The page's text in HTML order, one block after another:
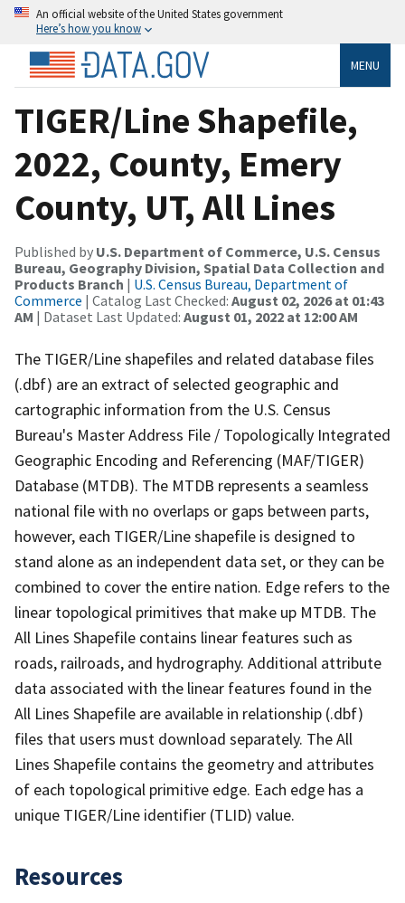
An official website of the United States government
Here’s how you know
MENU
TIGER/Line Shapefile,
2022, County, Emery
County, UT, All Lines
Published by U.S. Department of Commerce, U.S. Census
Bureau, Geography Division, Spatial Data Collection and
Products Branch | U.S. Census Bureau, Department of
Commerce | Catalog Last Checked: August 02, 2026 at 01:43
AM | Dataset Last Updated: August 01, 2022 at 12:00 AM
The TIGER/Line shapefiles and related database files
(.dbf) are an extract of selected geographic and
cartographic information from the U.S. Census
Bureau's Master Address File / Topologically Integrated
Geographic Encoding and Referencing (MAF/TIGER)
Database (MTDB). The MTDB represents a seamless
national file with no overlaps or gaps between parts,
however, each TIGER/Line shapefile is designed to
stand alone as an independent data set, or they can be
combined to cover the entire nation. Edge refers to the
linear topological primitives that make up MTDB. The
All Lines Shapefile contains linear features such as
roads, railroads, and hydrography. Additional attribute
data associated with the linear features found in the
All Lines Shapefile are available in relationship (.dbf)
files that users must download separately. The All
Lines Shapefile contains the geometry and attributes
of each topological primitive edge. Each edge has a
unique TIGER/Line identifier (TLID) value.
Resources